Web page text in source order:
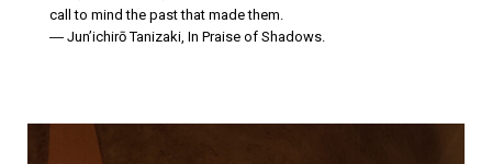
call to mind the past that made them.
― Jun’ichirō Tanizaki, In Praise of Shadows.